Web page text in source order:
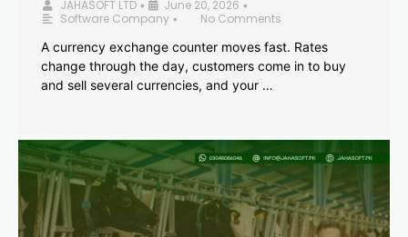
JAHASOFT LTD • June 20, 2026 •
Software Company •
No Comments
A currency exchange counter moves fast. Rates
change through the day, customers come in to buy
and sell several currencies, and your …